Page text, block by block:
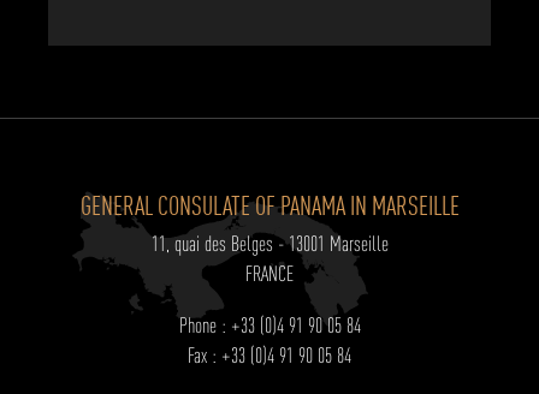
GENERAL CONSULATE OF PANAMA IN MARSEILLE
11, quai des Belges - 13001 Marseille
FRANCE
Phone : +33 (0)4 91 90 05 84
Fax : +33 (0)4 91 90 05 84